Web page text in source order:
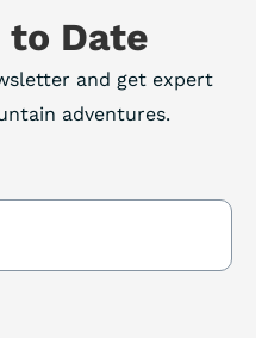
to Date
and get expert
adventures.